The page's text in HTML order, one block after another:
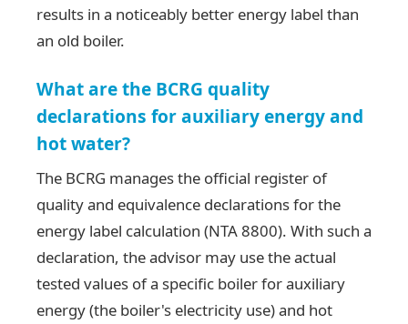
results in a noticeably better energy label than
an old boiler.
What are the BCRG quality
declarations for auxiliary energy and
hot water?
The BCRG manages the official register of
quality and equivalence declarations for the
energy label calculation (NTA 8800). With such a
declaration, the advisor may use the actual
tested values of a specific boiler for auxiliary
energy (the boiler's electricity use) and hot